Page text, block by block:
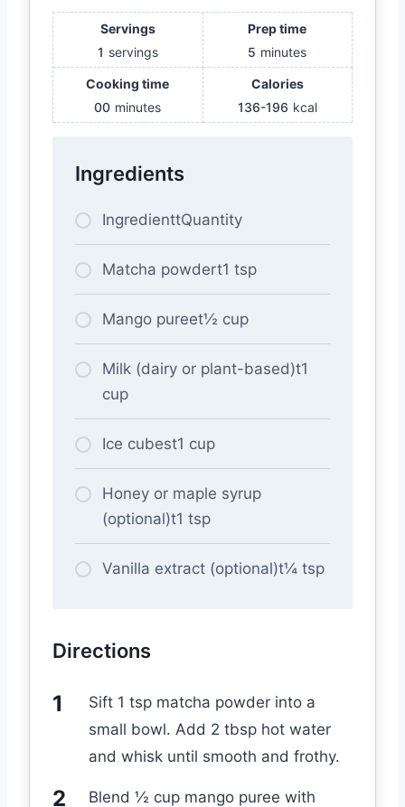
Servings
1 servings
Prep time
5 minutes
Cooking time
00 minutes
Calories
136-196 kcal
Ingredients
IngredienttQuantity
Matcha powdert1 tsp
Mango pureet½ cup
Milk (dairy or plant-based)t1
cup
Ice cubest1 cup
Honey or maple syrup
(optional)t1 tsp
Vanilla extract (optional)t¼ tsp
Directions
Sift 1 tsp matcha powder into a
small bowl. Add 2 tbsp hot water
and whisk until smooth and frothy.
Blend ½ cup mango puree with